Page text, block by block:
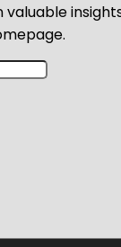
valuable